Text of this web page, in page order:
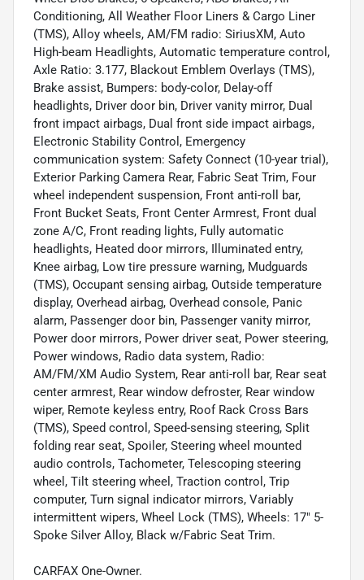
Conditioning, All Weather Floor Liners & Cargo Liner
(TMS), Alloy wheels, AM/FM radio: SiriusXM, Auto
High-beam Headlights, Automatic temperature control,
Axle Ratio: 3.177, Blackout Emblem Overlays (TMS),
Brake assist, Bumpers: body-color, Delay-off
headlights, Driver door bin, Driver vanity mirror, Dual
front impact airbags, Dual front side impact airbags,
Electronic Stability Control, Emergency
communication system: Safety Connect (10-year trial),
Exterior Parking Camera Rear, Fabric Seat Trim, Four
wheel independent suspension, Front anti-roll bar,
Front Bucket Seats, Front Center Armrest, Front dual
zone A/C, Front reading lights, Fully automatic
headlights, Heated door mirrors, Illuminated entry,
Knee airbag, Low tire pressure warning, Mudguards
(TMS), Occupant sensing airbag, Outside temperature
display, Overhead airbag, Overhead console, Panic
alarm, Passenger door bin, Passenger vanity mirror,
Power door mirrors, Power driver seat, Power steering,
Power windows, Radio data system, Radio:
AM/FM/XM Audio System, Rear anti-roll bar, Rear seat
center armrest, Rear window defroster, Rear window
wiper, Remote keyless entry, Roof Rack Cross Bars
(TMS), Speed control, Speed-sensing steering, Split
folding rear seat, Spoiler, Steering wheel mounted
audio controls, Tachometer, Telescoping steering
wheel, Tilt steering wheel, Traction control, Trip
computer, Turn signal indicator mirrors, Variably
intermittent wipers, Wheel Lock (TMS), Wheels: 17" 5-
Spoke Silver Alloy, Black w/Fabric Seat Trim.
CARFAX One-Owner.